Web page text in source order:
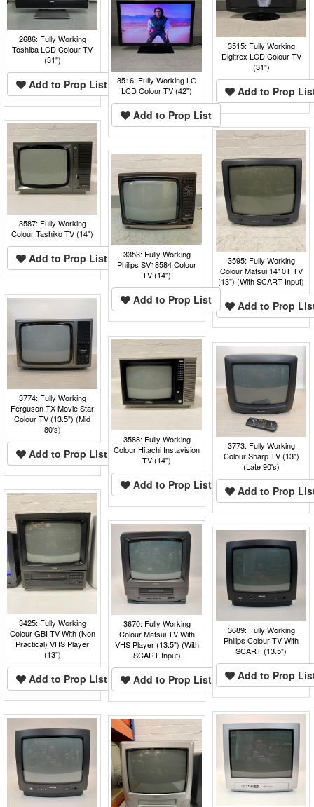
2686: Fully Working
Toshiba LCD Colour TV
(31")
Add to Prop List
3515: Fully Working
Digitrex LCD Colour TV
(31")
Add to Prop
3516: Fully Working LG
LCD Colour TV (42")
Add to Prop List
3587: Fully Working
Colour Tashiko TV (14")
Add to Prop List
3595: Fully Working
Colour Matsui 1410T TV
(13") (With SCART Input)
Add to Prop
3353: Fully Working
Philips SV18584 Colour
TV (14")
Add to Prop List
3774: Fully Working
Ferguson TX Movie Star
Colour TV (13.5") (Mid
80's)
Add to Prop List
3588: Fully Working
Colour Hitachi Instavision
TV (14")
Add to Prop List
3773: Fully Working
Colour Sharp TV (13")
(Late 90's)
Add to Prop
3425: Fully Working
Colour GBI TV With (Non
Practical) VHS Player
(13")
Add to Prop List
3670: Fully Working
Colour Matsui TV With
VHS Player (13.5") (With
SCART Input)
Add to Prop List
3689: Fully Working
Philips Colour TV With
SCART (13.5")
Add to Prop